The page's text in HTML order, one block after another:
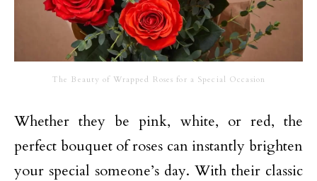
The Beauty of Wrapped Roses for a Special Occasion
Whether they be pink, white, or red, the
perfect bouquet of roses can instantly brighten
your special someone’s day. With their classic